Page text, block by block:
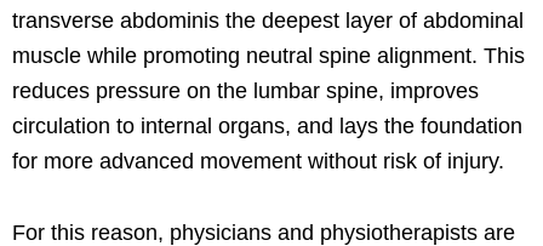
transverse abdominis the deepest layer of abdominal
muscle while promoting neutral spine alignment. This
reduces pressure on the lumbar spine, improves
circulation to internal organs, and lays the foundation
for more advanced movement without risk of injury.
For this reason, physicians and physiotherapists are